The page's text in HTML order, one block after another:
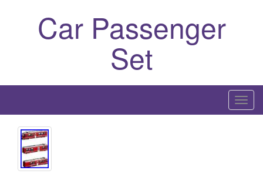
Car Passenger
Set
T
o